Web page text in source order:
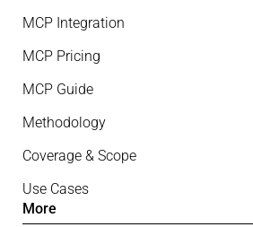
MCP Integration
MCP Pricing
MCP Guide
Methodology
Coverage & Scope
Use Cases
More